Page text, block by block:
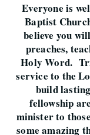
Everyone is
Baptist
believe you
preaches,
Holy Word.
service to the
build
fellowship
minister to
some amazing